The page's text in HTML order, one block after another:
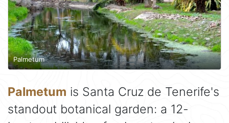
Palmetum
Palmetum is Santa Cruz de Tenerife's
standout botanical garden: a 12-